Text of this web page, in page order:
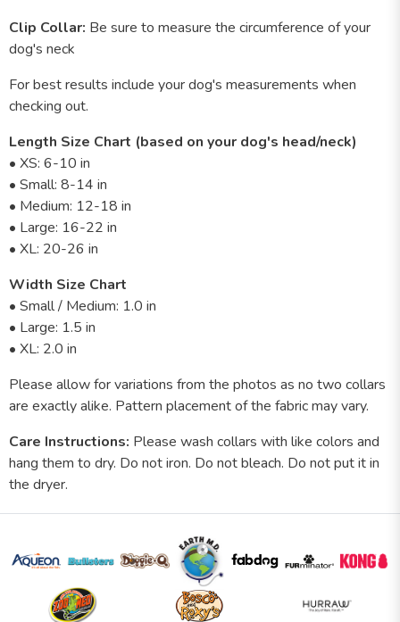
Clip Collar: Be sure to measure the circumference of your
dog's neck
For best results include your dog's measurements when
checking out.
Length Size Chart (based on your dog's head/neck)
• XS: 6-10 in
• Small: 8-14 in
• Medium: 12-18 in
• Large: 16-22 in
• XL: 20-26 in
Width Size Chart
• Small / Medium: 1.0 in
• Large: 1.5 in
• XL: 2.0 in
Please allow for variations from the photos as no two collars
are exactly alike. Pattern placement of the fabric may vary.
Care Instructions: Please wash collars with like colors and
hang them to dry. Do not iron. Do not bleach. Do not put it in
the dryer.